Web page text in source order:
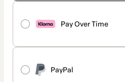
Pay Over Time
PayPal